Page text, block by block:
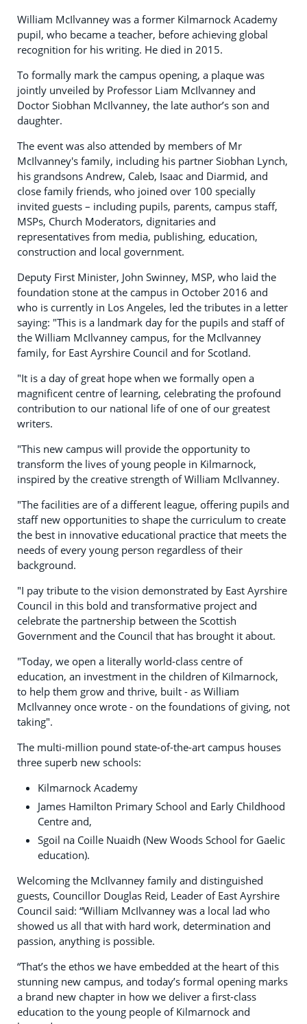
William McIlvanney was a former Kilmarnock Academy
pupil, who became a teacher, before achieving global
recognition for his writing. He died in 2015.
To formally mark the campus opening, a plaque was
jointly unveiled by Professor Liam McIlvanney and
Doctor Siobhan McIlvanney, the late author’s son and
daughter.
The event was also attended by members of Mr
McIlvanney's family, including his partner Siobhan Lynch,
his grandsons Andrew, Caleb, Isaac and Diarmid, and
close family friends, who joined over 100 specially
invited guests – including pupils, parents, campus staff,
MSPs, Church Moderators, dignitaries and
representatives from media, publishing, education,
construction and local government.
Deputy First Minister, John Swinney, MSP, who laid the
foundation stone at the campus in October 2016 and
who is currently in Los Angeles, led the tributes in a letter
saying: "This is a landmark day for the pupils and staff of
the William McIlvanney campus, for the McIlvanney
family, for East Ayrshire Council and for Scotland.
"It is a day of great hope when we formally open a
magnificent centre of learning, celebrating the profound
contribution to our national life of one of our greatest
writers.
"This new campus will provide the opportunity to
transform the lives of young people in Kilmarnock,
inspired by the creative strength of William McIlvanney.
"The facilities are of a different league, offering pupils and
staff new opportunities to shape the curriculum to create
the best in innovative educational practice that meets the
needs of every young person regardless of their
background.
"I pay tribute to the vision demonstrated by East Ayrshire
Council in this bold and transformative project and
celebrate the partnership between the Scottish
Government and the Council that has brought it about.
"Today, we open a literally world-class centre of
education, an investment in the children of Kilmarnock,
to help them grow and thrive, built - as William
McIlvanney once wrote - on the foundations of giving, not
taking".
The multi-million pound state-of-the-art campus houses
three superb new schools:
Kilmarnock Academy
James Hamilton Primary School and Early Childhood
Centre and,
Sgoil na Coille Nuaidh (New Woods School for Gaelic
education).
Welcoming the McIlvanney family and distinguished
guests, Councillor Douglas Reid, Leader of East Ayrshire
Council said: “William McIlvanney was a local lad who
showed us all that with hard work, determination and
passion, anything is possible.
“That’s the ethos we have embedded at the heart of this
stunning new campus, and today’s formal opening marks
a brand new chapter in how we deliver a first-class
education to the young people of Kilmarnock and